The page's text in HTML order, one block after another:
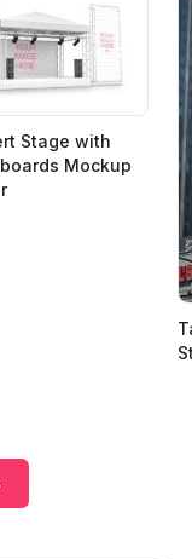
Stage with
Mockup